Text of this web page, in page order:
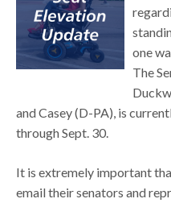
one
The
and Casey (D-PA), is
through Sept. 30.
It is extremely important
email their senators and